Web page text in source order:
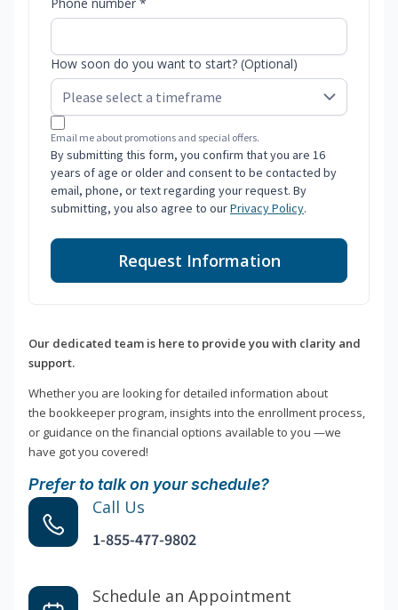
How soon do you want to start? (Optional)
Email me about promotions and special offers.
By submitting this form, you confirm that you are 16
years of age or older and consent to be contacted by
email, phone, or text regarding your request. By
submitting, you also agree to ourPrivacy Policy.
Request Information
Our dedicated team is here to provide you with clarity and
support.
Whether you are looking for detailed information about
the bookkeeper program, insights into the enrollment process,
or guidance on the financial options available to you —we
have got you covered!
Prefer to talk on your schedule?
Call Us
1-855-477-9802
Schedule an Appointment